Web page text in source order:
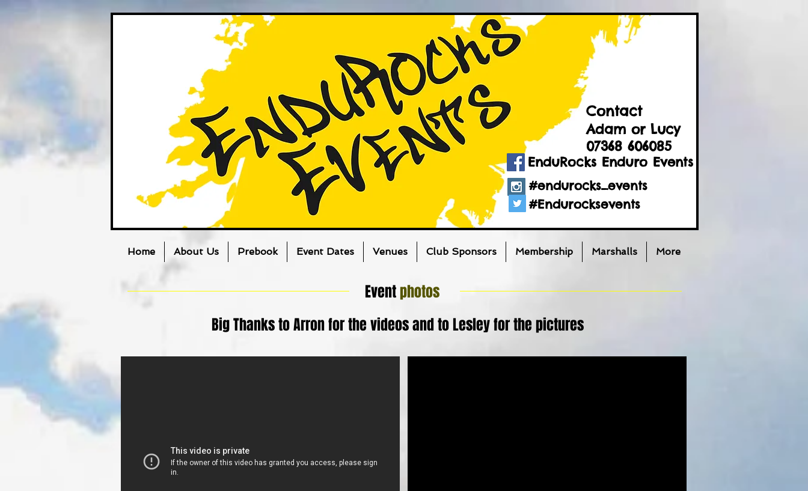
EnduRocks Enduro Events
#endurocks_events
#Endurocksevents
Contact
Adam or Lucy
07368 606085
Home About Us Prebook Event Dates Venues Club Sponsors Membership Marshalls More
Eventphotos
Big Thanks to Arron for the videos and to Lesley for the pictures